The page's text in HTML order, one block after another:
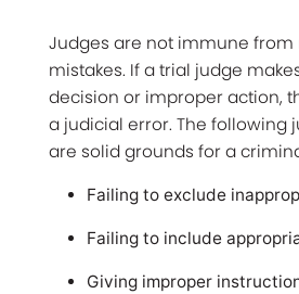
Judges are not immune from
mistakes. If a trial judge
decision or improper action,
a judicial error. The following
are solid grounds for a
Failing to exclude
Failing to include
Giving improper